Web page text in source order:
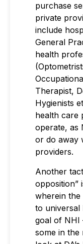
purchase
private
include
General
health
Therapist,
Hygienists
health care
operate, as
or do away
providers.
Another
opposition”
wherein the
to universal
goal of NHI
some in the